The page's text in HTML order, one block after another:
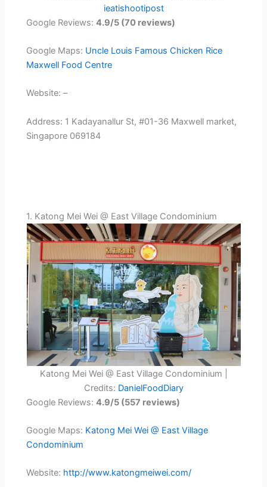
ieatishootipost
Google Reviews:4.9/5 (70 reviews)
Google Maps: Uncle Louis Famous Chicken Rice
Maxwell Food Centre
Website: –
Address: 1 Kadayanallur St, #01-36 Maxwell market,
Singapore 069184
1. Katong Mei Wei @ East Village Condominium
Katong Mei Wei @ East Village Condominium |
Credits: DanielFoodDiary
Google Reviews:4.9/5 (557 reviews)
Google Maps: Katong Mei Wei @ East Village
Condominium
Website: http://www.katongmeiwei.com/